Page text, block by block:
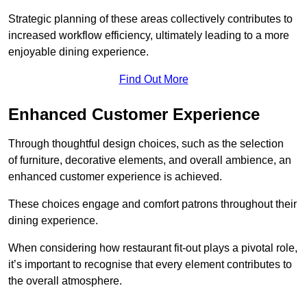
Strategic planning of these areas collectively contributes to
increased workflow efficiency, ultimately leading to a more
enjoyable dining experience.
Find Out More
Enhanced Customer Experience
Through thoughtful design choices, such as the selection
of furniture, decorative elements, and overall ambience, an
enhanced customer experience is achieved.
These choices engage and comfort patrons throughout their
dining experience.
When considering how restaurant fit-out plays a pivotal role,
it’s important to recognise that every element contributes to
the overall atmosphere.